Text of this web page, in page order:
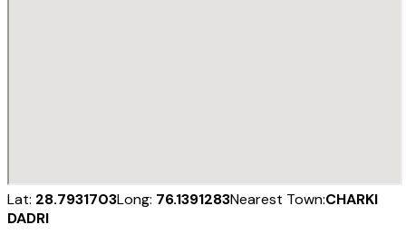
Lat: 28.7931703Long: 76.1391283Nearest Town:CHARKI
DADRI